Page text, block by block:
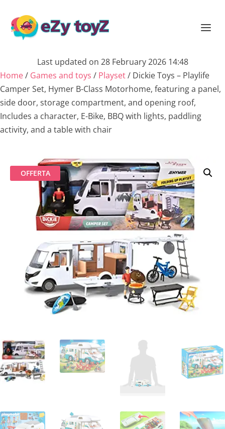
Last updated on 28 February 2026 14:48
Home/ Games and toys / Playset/ Dickie Toys – Playlife
Camper Set, Hymer B-Class Motorhome, featuring a panel,
side door, storage compartment, and opening roof,
Includes a character, E-Bike, BBQ with lights, paddling
activity, and a table with chair
OFFERTA